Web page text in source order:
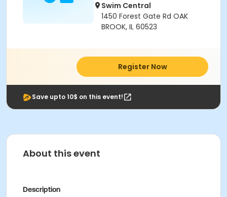
Swim Central
1450 Forest Gate Rd OAK
BROOK, IL 60523
Register Now
Save upto 10$ on this event!
About this event
Description